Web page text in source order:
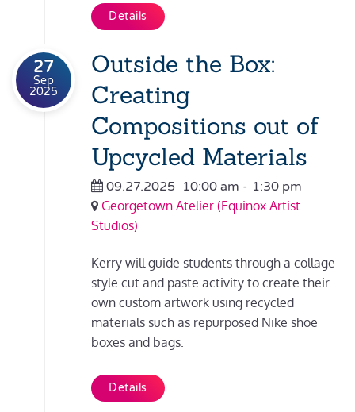
Details
27
Sep
2025
Outside the Box:
Creating
Compositions out of
Upcycled Materials
09.27.2025 10:00 am - 1:30 pm
Georgetown Atelier (Equinox Artist
Studios)
Kerry will guide students through a collage-
style cut and paste activity to create their
own custom artwork using recycled
materials such as repurposed Nike shoe
boxes and bags.
Details